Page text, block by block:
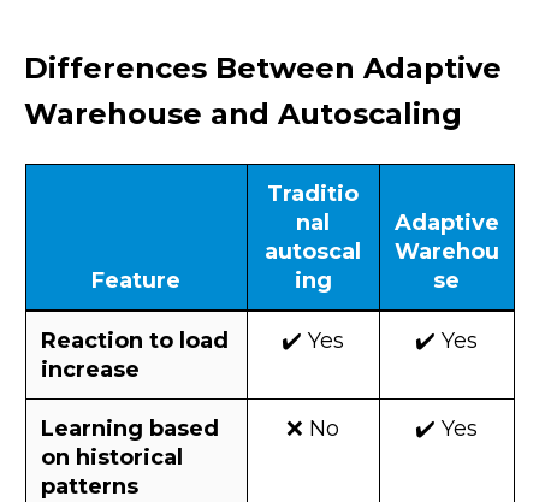
Differences Between Adaptive
Warehouse and Autoscaling
Feature
Traditio
nal
autoscal
ing
Adaptive
Warehou
se
Reaction to load
increase
✔️ Yes ✔️ Yes
Learning based
on historical
patterns
❌ No ✔️ Yes